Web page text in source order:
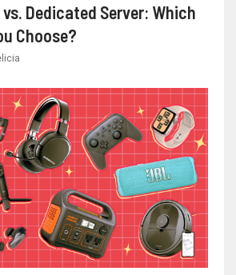
Dedicated Server: Which
Choose?